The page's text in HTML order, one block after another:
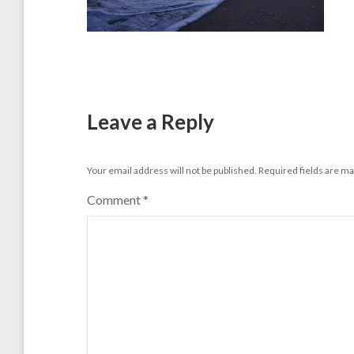
Leave a Reply
Your email address will not be published. Required fields are
Comment*